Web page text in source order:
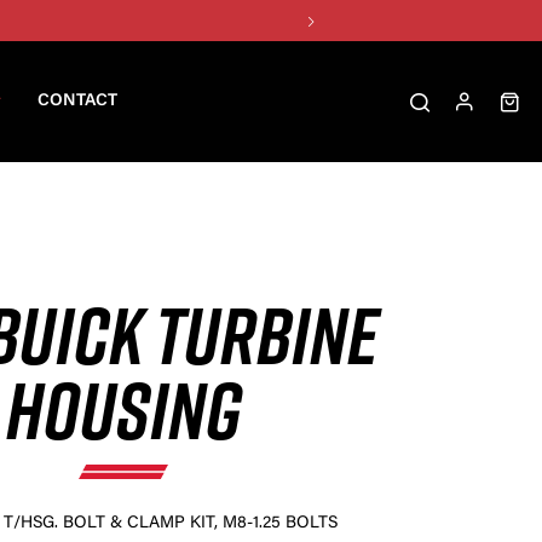
CONTACT
TURBINE
HOUSING
HSG. BOLT & CLAMP KIT, M8-1.25 BOLTS